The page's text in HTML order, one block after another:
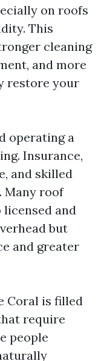
on roofs
This
cleaning
and more
restore your
operating a
Insurance,
and skilled
Many roof
licensed and
but
and greater
Coral is filled
require
people